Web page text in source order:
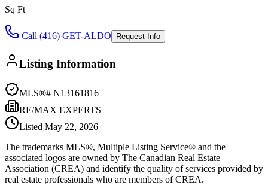
Sq Ft
Call (416) GET-ALDO Request Info
Listing Information
MLS®# N13161816
RE/MAX EXPERTS
Listed May 22, 2026
The trademarks MLS®, Multiple Listing Service® and the
associated logos are owned by The Canadian Real Estate
Association (CREA) and identify the quality of services provided by
real estate professionals who are members of CREA.